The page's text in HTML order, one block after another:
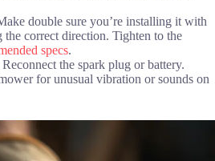
double sure you’re installing it with
the correct direction. Tighten to the
specs.
Reconnect the spark plug or battery.
for unusual vibration or sounds on